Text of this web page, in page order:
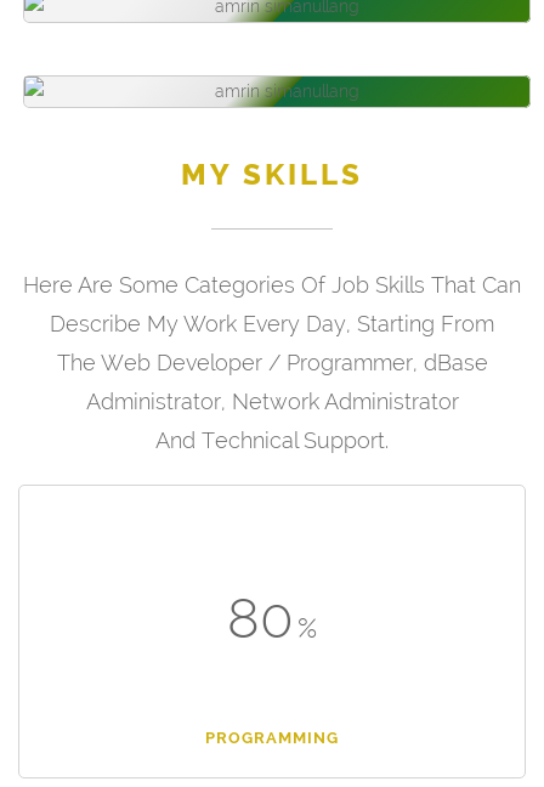
MY SKILLS
Here Are Some Categories Of Job Skills That Can
Describe My Work Every Day, Starting From
The Web Developer / Programmer, dBase
Administrator, Network Administrator
And Technical Support.
80
PROGRAMMING